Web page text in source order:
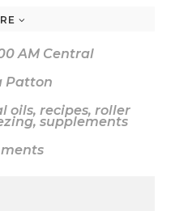
AM Central
Patton
oils, recipes, roller
, supplements